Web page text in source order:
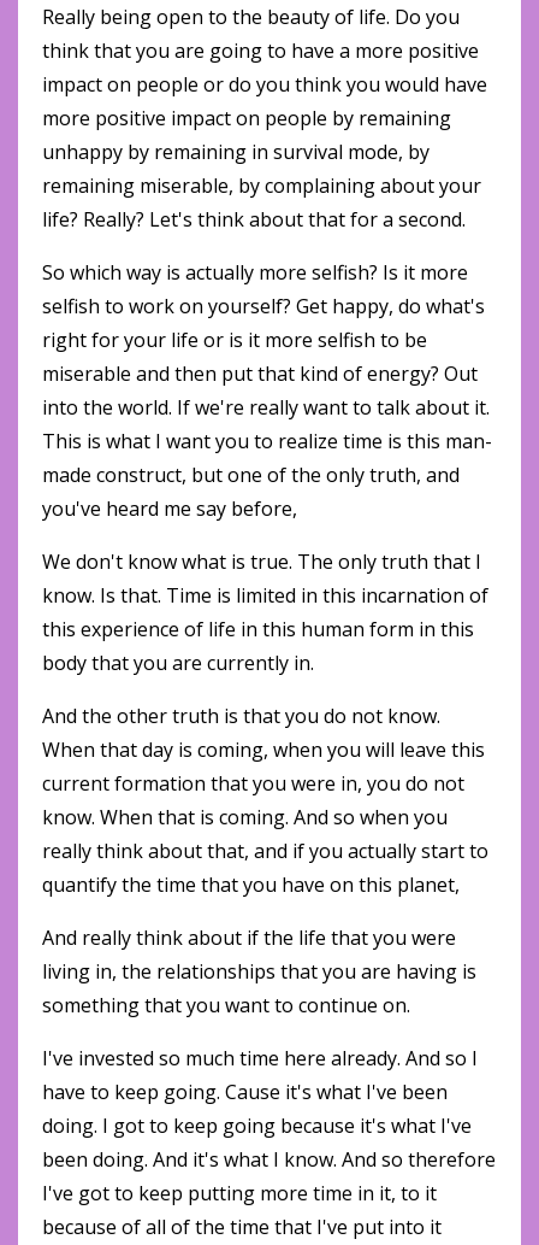
Really being open to the beauty of life. Do you
think that you are going to have a more positive
impact on people or do you think you would have
more positive impact on people by remaining
unhappy by remaining in survival mode, by
remaining miserable, by complaining about your
life? Really? Let's think about that for a second.
So which way is actually more selfish? Is it more
selfish to work on yourself? Get happy, do what's
right for your life or is it more selfish to be
miserable and then put that kind of energy? Out
into the world. If we're really want to talk about it.
This is what I want you to realize time is this man-
made construct, but one of the only truth, and
you've heard me say before,
We don't know what is true. The only truth that I
know. Is that. Time is limited in this incarnation of
this experience of life in this human form in this
body that you are currently in.
And the other truth is that you do not know.
When that day is coming, when you will leave this
current formation that you were in, you do not
know. When that is coming. And so when you
really think about that, and if you actually start to
quantify the time that you have on this planet,
And really think about if the life that you were
living in, the relationships that you are having is
something that you want to continue on.
I've invested so much time here already. And so I
have to keep going. Cause it's what I've been
doing. I got to keep going because it's what I've
been doing. And it's what I know. And so therefore
I've got to keep putting more time in it, to it
because of all of the time that I've put into it